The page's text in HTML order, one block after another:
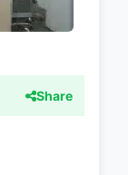
Share